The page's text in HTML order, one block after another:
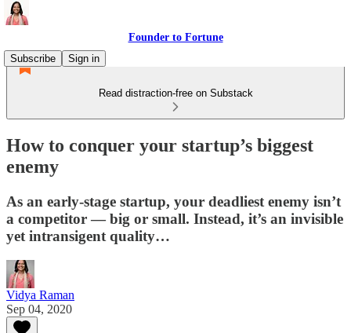
Founder to Fortune
Subscribe
Sign in
Read distraction-free on Substack
How to conquer your startup’s biggest
enemy
As an early-stage startup, your deadliest enemy isn’t
a competitor — big or small. Instead, it’s an invisible
yet intransigent quality…
Vidya Raman
Sep 04, 2020